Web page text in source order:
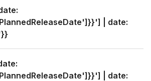
| date:
| date: